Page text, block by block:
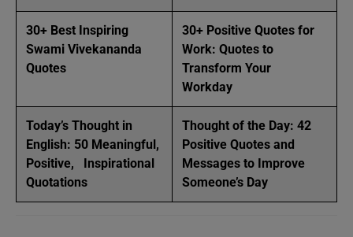
30+ Best Inspiring
Swami Vivekananda
Quotes
30+ Positive Quotes for
Work: Quotes to
Transform Your
Workday
Today’s Thought in
English: 50 Meaningful,
Positive, Inspirational
Quotations
Thought of the Day: 42
Positive Quotes and
Messages to Improve
Someone’s Day